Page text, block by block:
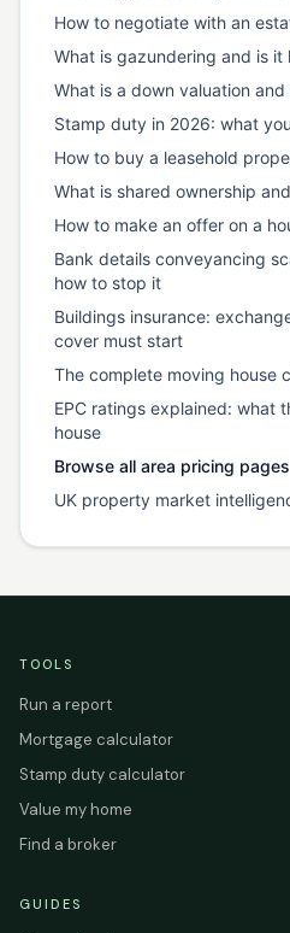
How to negotiate with an
What is gazundering and is it
What is a down valuation
Stamp duty in 2026: what
How to buy a leasehold
What is shared ownership
How to make an offer on a
Bank details conveyancing
how to stop it
Buildings insurance:
cover must start
The complete moving house
EPC ratings explained: what
house
Browse all area pricing pages
UK property market
TOOLS
Run a report
Mortgage calculator
Stamp duty calculator
Value my home
Find a broker
GUIDES